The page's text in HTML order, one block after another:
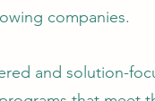
companies.
and solution-